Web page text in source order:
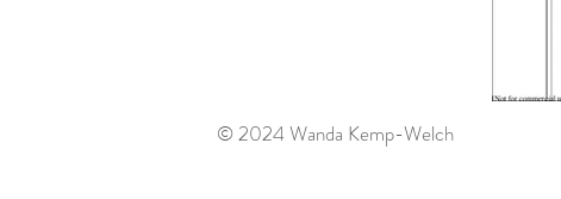
© 2024 Wanda Kemp-Welch